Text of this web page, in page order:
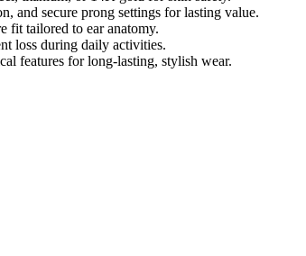
and secure prong settings for lasting value.
fit tailored to ear anatomy.
loss during daily activities.
features for long-lasting, stylish wear.